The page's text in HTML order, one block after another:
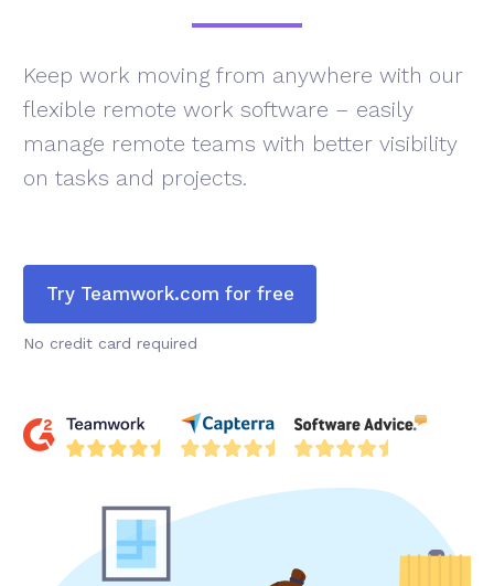
Keep work moving from anywhere with our
flexible remote work software – easily
manage remote teams with better visibility
on tasks and projects.
Try Teamwork.com for free
No credit card required